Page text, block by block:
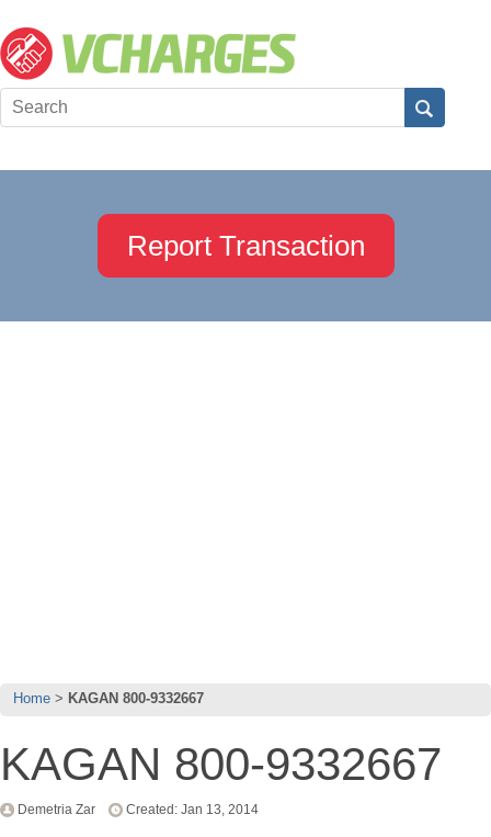
Report Transaction
Home KAGAN 800-9332667
KAGAN 800-9332667
Demetria Zar Created: Jan 13, 2014